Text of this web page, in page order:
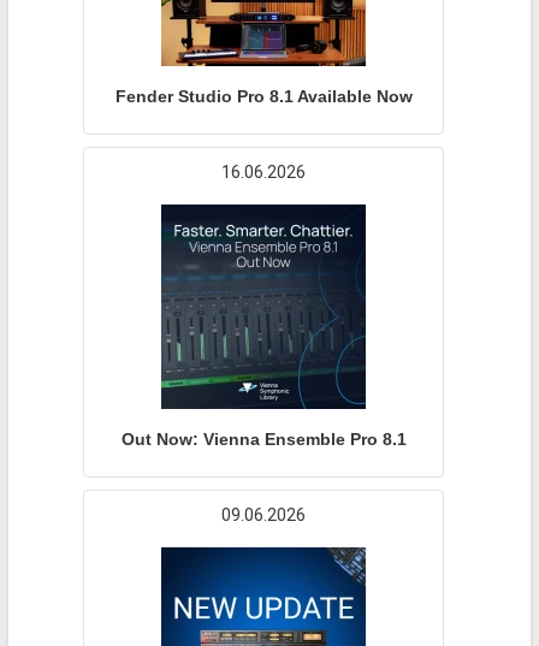
Fender Studio Pro 8.1 Available Now
16.06.2026
Out Now: Vienna Ensemble Pro 8.1
09.06.2026